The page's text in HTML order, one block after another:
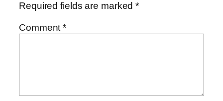
Required fields are marked*
Comment*